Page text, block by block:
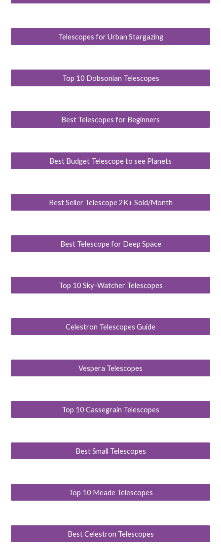
Telescopes for Urban Stargazing
Top 10 Dobsonian Telescopes
Best Telescopes for Beginners
Best Budget Telescope to see Planets
Best Seller Telescope 2K+ Sold/Month
Best Telescope for Deep Space
Top 10 Sky-Watcher Telescopes
Celestron Telescopes Guide
Vespera Telescopes
Top 10 Cassegrain Telescopes
Best Small Telescopes
Top 10 Meade Telescopes
Best Celestron Telescopes